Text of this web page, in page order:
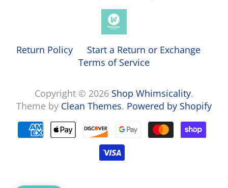
Return Policy
Start a Return or Exchange
Terms of Service
Copyright © 2026 Shop Whimsicality.
Theme by Clean Themes. Powered by Shopify